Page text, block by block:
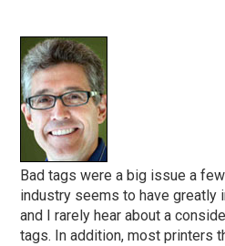
Bad tags were a big issue a
industry seems to have greatly
and I rarely hear about a
tags. In addition, most printers